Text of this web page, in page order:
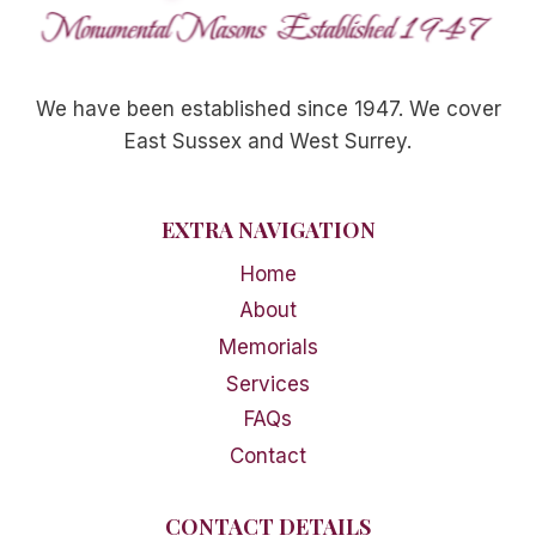
We have been established since 1947. We cover
East Sussex and West Surrey.
EXTRA NAVIGATION
Home
About
Memorials
Services
FAQs
Contact
CONTACT DETAILS